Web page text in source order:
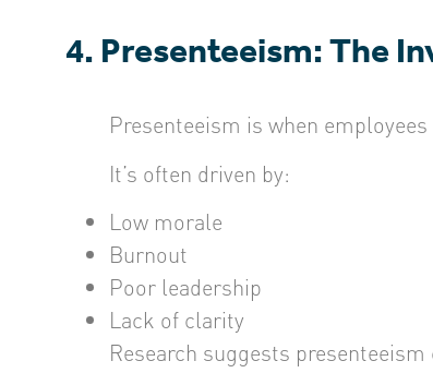
4. Presenteeism: The
Presenteeism is when
It’s often driven by:
Low morale
Burnout
Poor leadership
Lack of clarity
Research suggests